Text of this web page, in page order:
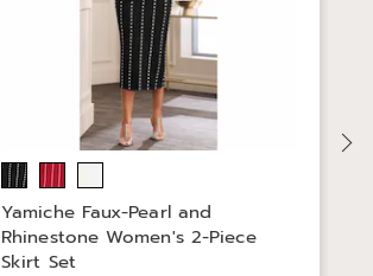
Yamiche Faux-Pearl and
Rhinestone Women's 2-Piece
Skirt Set